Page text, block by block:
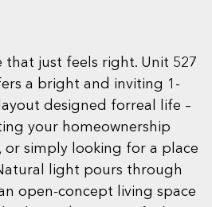
that just feels right. Unit 527
a bright and inviting 1-
designed forreal life –
your homeownership
or simply looking for a place
light pours through
open-concept living space